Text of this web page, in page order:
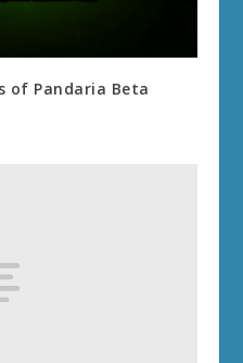
of Pandaria Beta